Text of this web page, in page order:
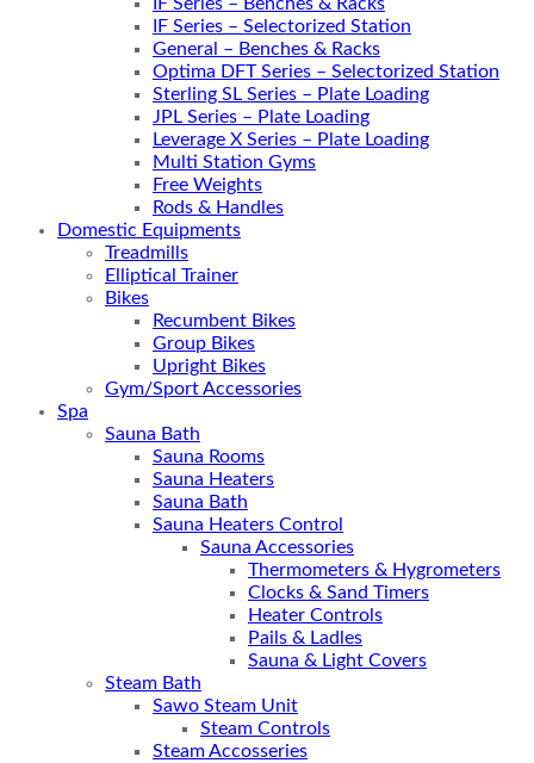
IF Series – Selectorized Station
General – Benches & Racks
Optima DFT Series – Selectorized Station
Sterling SL Series – Plate Loading
JPL Series – Plate Loading
Leverage X Series – Plate Loading
Multi Station Gyms
Free Weights
Rods & Handles
Domestic Equipments
Treadmills
Elliptical Trainer
Bikes
Recumbent Bikes
Group Bikes
Upright Bikes
Gym/Sport Accessories
Spa
Sauna Bath
Sauna Rooms
Sauna Heaters
Sauna Bath
Sauna Heaters Control
Sauna Accessories
Thermometers & Hygrometers
Clocks & Sand Timers
Heater Controls
Pails & Ladles
Sauna & Light Covers
Steam Bath
Sawo Steam Unit
Steam Controls
Steam Accosseries